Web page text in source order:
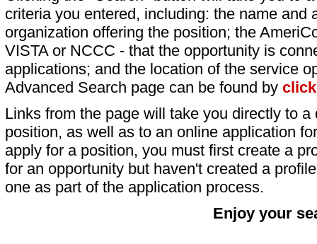
criteria you entered, including: the name and
organization offering the position; the
VISTA or NCCC - that the opportunity is
applications; and the location of the service
Advanced Search page can be found by
Links from the page will take you directly to
position, as well as to an online application
apply for a position, you must first create a
for an opportunity but haven't created a
one as part of the application process.
Enjoy your